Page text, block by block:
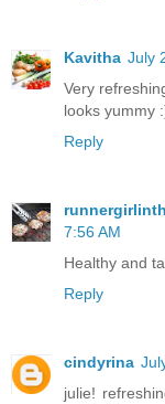
Kavitha July
Very
looks yummy
Reply
7:56 AM
Healthy and
Reply
cindyrina
julie!